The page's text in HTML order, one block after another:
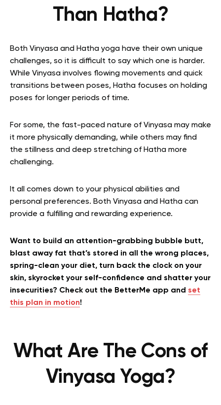
Than Hatha?
Both Vinyasa and Hatha yoga have their own unique
challenges, so it is difficult to say which one is harder.
While Vinyasa involves flowing movements and quick
transitions between poses, Hatha focuses on holding
poses for longer periods of time.
For some, the fast-paced nature of Vinyasa may make
it more physically demanding, while others may find
the stillness and deep stretching of Hatha more
challenging.
It all comes down to your physical abilities and
personal preferences. Both Vinyasa and Hatha can
provide a fulfilling and rewarding experience.
Want to build an attention-grabbing bubble butt,
blast away fat that’s stored in all the wrong places,
spring-clean your diet, turn back the clock on your
skin, skyrocket your self-confidence and shatter your
insecurities? Check out the BetterMe app and set
this plan in motion!
What Are The Cons of
Vinyasa Yoga?